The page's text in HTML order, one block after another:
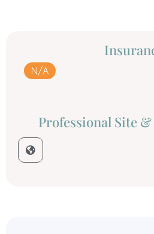
N/A
Professional Site